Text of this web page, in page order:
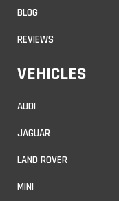
BLOG
REVIEWS
VEHICLES
AUDI
JAGUAR
LAND ROVER
MINI